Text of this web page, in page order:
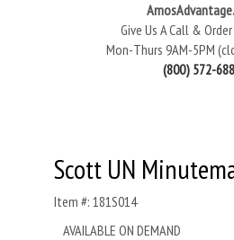
Give Us A Call &
Mon-Thurs 9AM-5PM
(800) 572-
Scott UN
Item #: 181S014
AVAILABLE ON DEMAND